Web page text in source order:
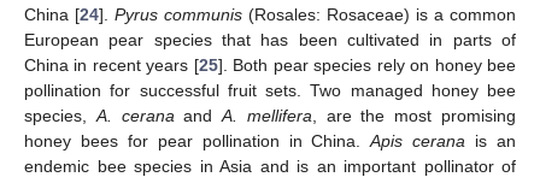
China [24]. Pyrus communis (Rosales: Rosaceae) is a common
European pear species that has been cultivated in parts of
China in recent years [25]. Both pear species rely on honey bee
pollination for successful fruit sets. Two managed honey bee
species, A. cerana andA. mellifera , are the most promising
honey bees for pear pollination in China.Apis cerana is an
endemic bee species in Asia and is an important pollinator of